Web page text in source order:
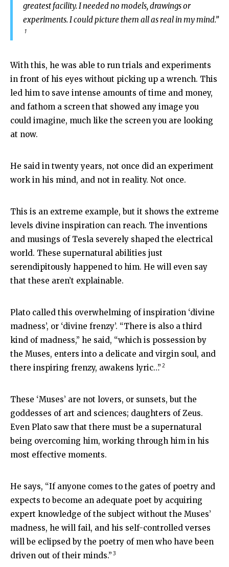
greatest facility. I needed no models, drawings or
experiments. I could picture them all as real in my mind.”
1
With this, he was able to run trials and experiments
in front of his eyes without picking up a wrench. This
led him to save intense amounts of time and money,
and fathom a screen that showed any image you
could imagine, much like the screen you are looking
at now.
He said in twenty years, not once did an experiment
work in his mind, and not in reality. Not once.
This is an extreme example, but it shows the extreme
levels divine inspiration can reach. The inventions
and musings of Tesla severely shaped the electrical
world. These supernatural abilities just
serendipitously happened to him. He will even say
that these aren’t explainable.
Plato called this overwhelming of inspiration ‘divine
madness’, or ‘divine frenzy’. “There is also a third
kind of madness,” he said, “which is possession by
the Muses, enters into a delicate and virgin soul, and
there inspiring frenzy, awakens lyric…” 2
These ‘Muses’ are not lovers, or sunsets, but the
goddesses of art and sciences; daughters of Zeus.
Even Plato saw that there must be a supernatural
being overcoming him, working through him in his
most effective moments.
He says, “If anyone comes to the gates of poetry and
expects to become an adequate poet by acquiring
expert knowledge of the subject without the Muses’
madness, he will fail, and his self-controlled verses
will be eclipsed by the poetry of men who have been
driven out of their minds.” 3